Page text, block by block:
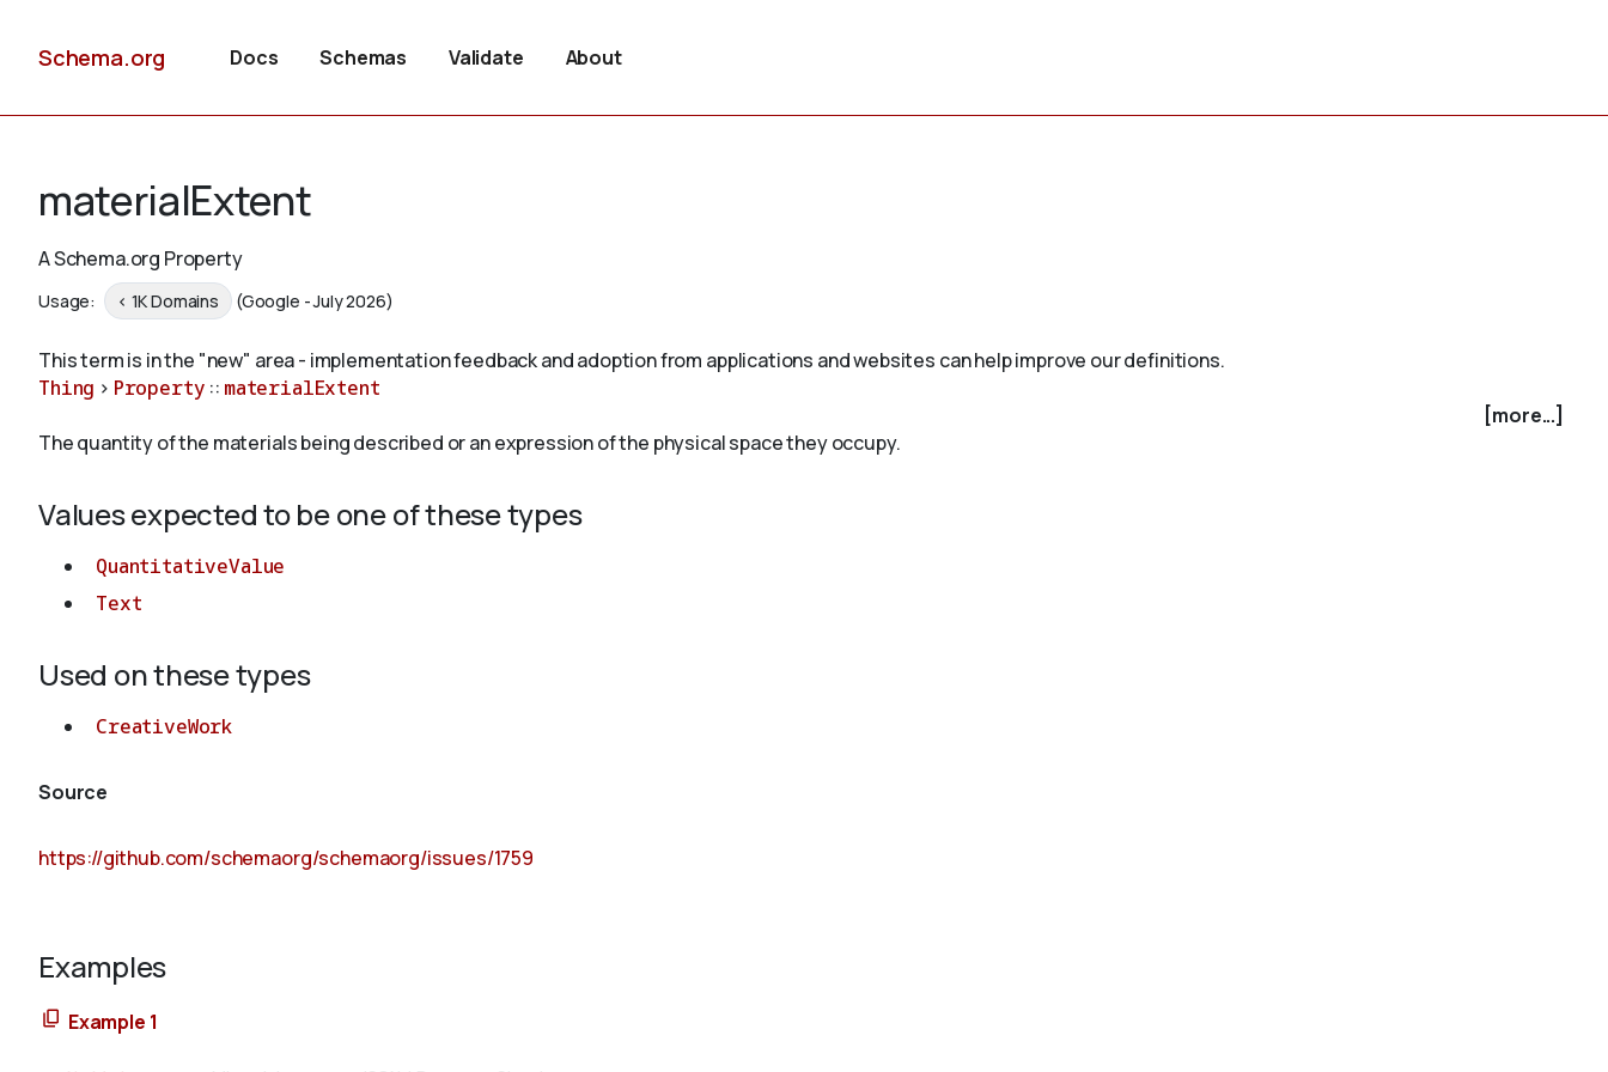
Schema.org Docs Schemas Validate About
materialExtent
A Schema.org Property
Usage: < 1K Domains (Google - July 2026)
This term is in the "new" area - implementation feedback and adoption from applications and websites can help improve our definitions.
Thing > Property :: materialExtent
[more...]
The quantity of the materials being described or an expression of the physical space they occupy.
Values expected to be one of these types
QuantitativeValue
Text
Used on these types
CreativeWork
Source
https://github.com/schemaorg/schemaorg/issues/1759
Examples
Example 1